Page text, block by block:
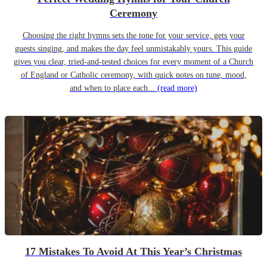
Ceremony
Choosing the right hymns sets the tone for your service, gets your
guests singing, and makes the day feel unmistakably yours. This guide
gives you clear, tried-and-tested choices for every moment of a Church
of England or Catholic ceremony, with quick notes on tune, mood,
and when to place each... (read more)
17 Mistakes To Avoid At This Year’s Christmas